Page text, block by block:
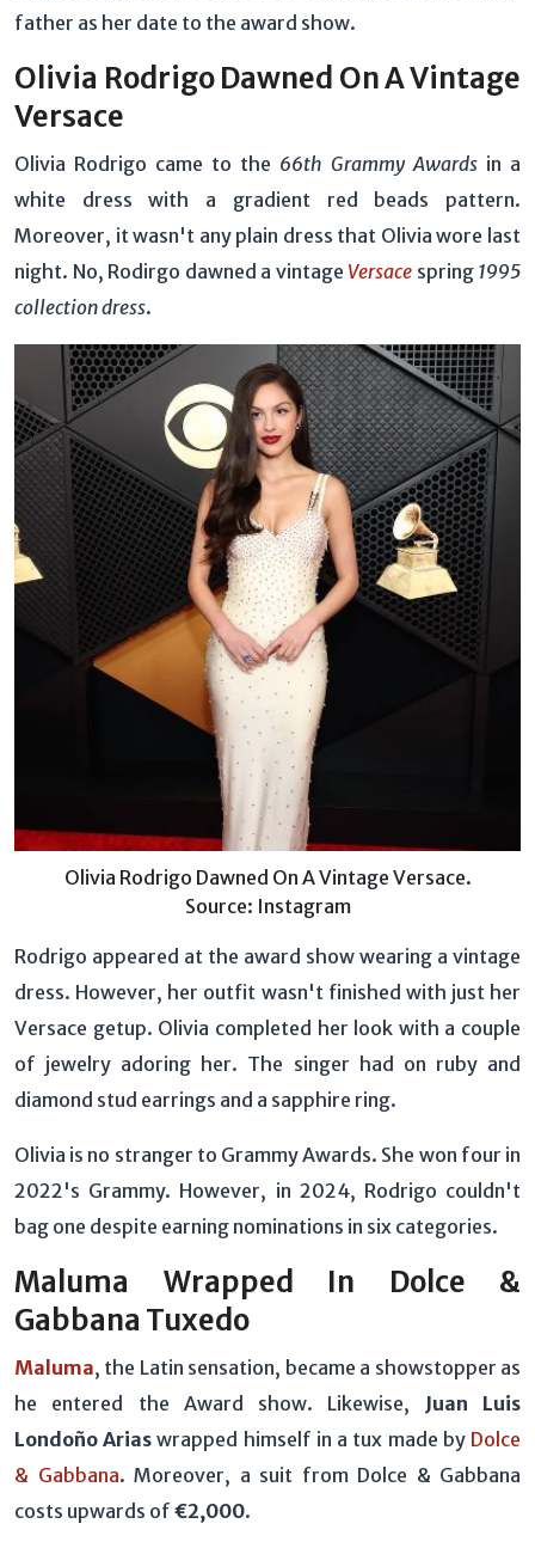
father as her date to the award show.
Olivia Rodrigo Dawned On A Vintage
Versace
Olivia Rodrigo came to the 66th Grammy Awards in a
white dress with a gradient red beads pattern.
Moreover, it wasn't any plain dress that Olivia wore last
night. No, Rodirgo dawned a vintage Versace spring 1995
collection dress.
Olivia Rodrigo Dawned On A Vintage Versace.
Source: Instagram
Rodrigo appeared at the award show wearing a vintage
dress. However, her outfit wasn't finished with just her
Versace getup. Olivia completed her look with a couple
of jewelry adoring her. The singer had on ruby and
diamond stud earrings and a sapphire ring.
Olivia is no stranger to Grammy Awards. She won four in
2022's Grammy. However, in 2024, Rodrigo couldn't
bag one despite earning nominations in six categories.
Maluma Wrapped In Dolce &
Gabbana Tuxedo
Maluma, the Latin sensation, became a showstopper as
he entered the Award show. Likewise, Juan Luis
Londoño Arias wrapped himself in a tux made by Dolce
& Gabbana. Moreover, a suit from Dolce & Gabbana
costs upwards of €2,000.